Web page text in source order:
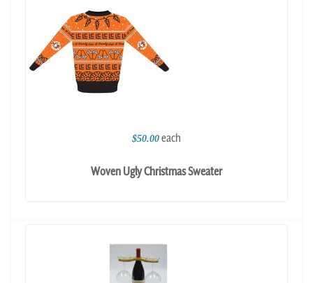
$50.00 each
Woven Ugly Christmas Sweater